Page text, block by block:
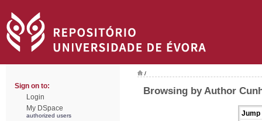
Sign on to:
Login
My DSpace
authorized users
/
Browsing by Author
Jump